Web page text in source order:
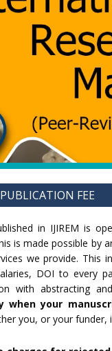
FEE
in IJIREM is
is made possible by
we provide. This
DOI to every
with abstracting
when your
you, or your funder,